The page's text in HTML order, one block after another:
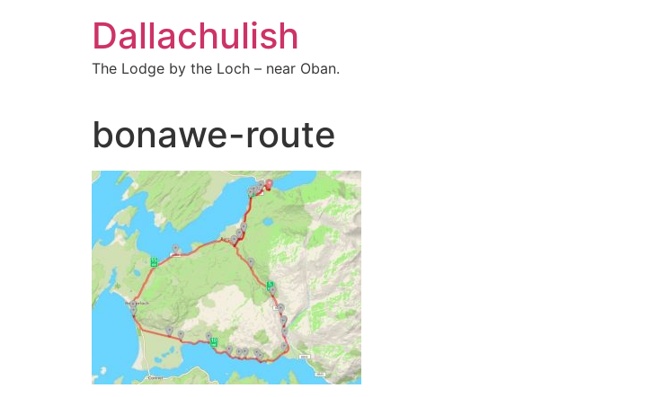
Dallachulish
The Lodge by the Loch – near Oban.
bonawe-route